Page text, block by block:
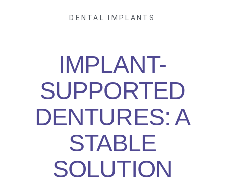
DENTAL IMPLANTS
IMPLANT-
SUPPORTED
DENTURES: A
STABLE
SOLUTION